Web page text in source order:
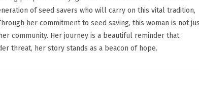
of seed savers who will carry on this vital tradition,
her commitment to seed saving, this woman is not
community. Her journey is a beautiful reminder that
threat, her story stands as a beacon of hope.